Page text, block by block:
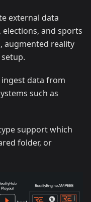
external data
elections, and sports
augmented reality
data from
such as
support which
folder, or